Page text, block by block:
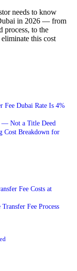
needs to know
in 2026 — from
process, to the
this cost
Fee Dubai Rate Is 4%
— Not a Title Deed
Cost Breakdown for
Fee Costs at
Fee Process